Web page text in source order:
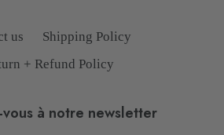
us
Shipping Policy
+ Refund Policy
à notre newsletter